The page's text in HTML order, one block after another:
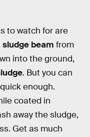
to watch for are
sludge beam from
into the ground,
. But you can
enough.
coated in
away the sludge,
Get as much